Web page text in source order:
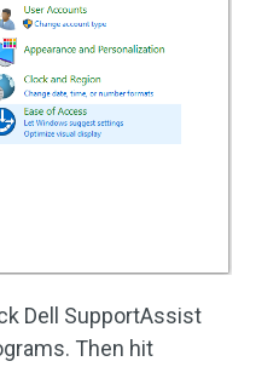
Dell SupportAssist
Then hit